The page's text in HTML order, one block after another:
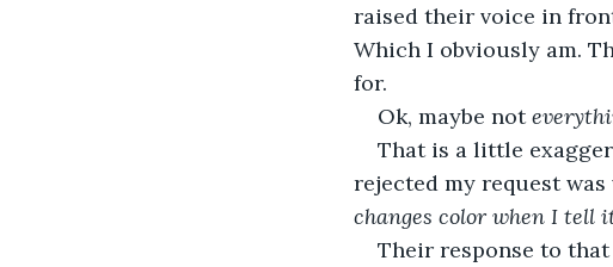
raised their voice in
Which I obviously am.
for.
Ok, maybe not
That is a little
rejected my request was
changes color when I tell
Their response to that